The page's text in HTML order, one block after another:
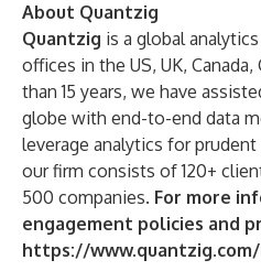
About Quantzig
Quantzig is a global
offices in the US, UK,
than 15 years, we have
globe with end-to-end data
leverage analytics for
our firm consists of 120+
500 companies. For more
engagement policies and
https://